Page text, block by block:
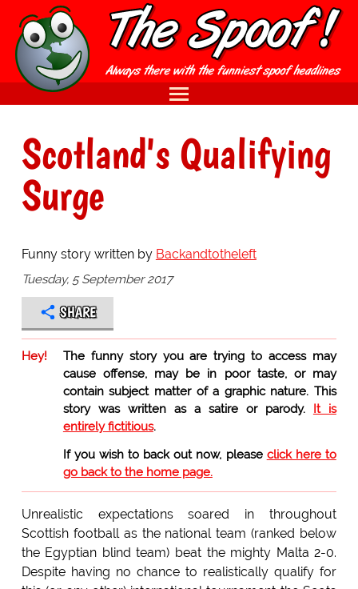
Scotland's Qualifying
Surge
Funny story written by Backandtotheleft
Tuesday, 5 September 2017
SHARE
Hey!
The funny story you are trying to access may
cause offense, may be in poor taste, or may
contain subject matter of a graphic nature. This
story was written as a satire or parody. It is
entirely fictitious.
If you wish to back out now, please click here to
go back to the home page.
Unrealistic expectations soared in throughout
Scottish football as the national team (ranked below
the Egyptian blind team) beat the mighty Malta 2-0.
Despite having no chance to realistically qualify for